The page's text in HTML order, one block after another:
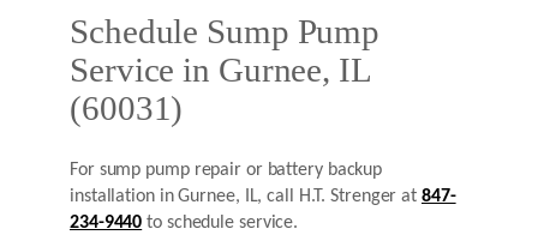
Schedule Sump Pump
Service in Gurnee, IL
(60031)
For sump pump repair or battery backup
installation in Gurnee, IL, call H.T. Strenger at 847-
234-9440 to schedule service.